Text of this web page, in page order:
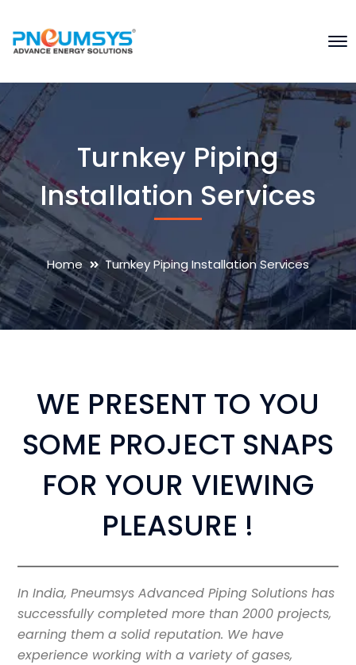
Turnkey Piping
Installation Services
Home Turnkey Piping Installation Services
WE PRESENT TO YOU
SOME PROJECT SNAPS
FOR YOUR VIEWING
PLEASURE !
In India, Pneumsys Advanced Piping Solutions has
successfully completed more than 2000 projects,
earning them a solid reputation. We have
experience working with a variety of gases,